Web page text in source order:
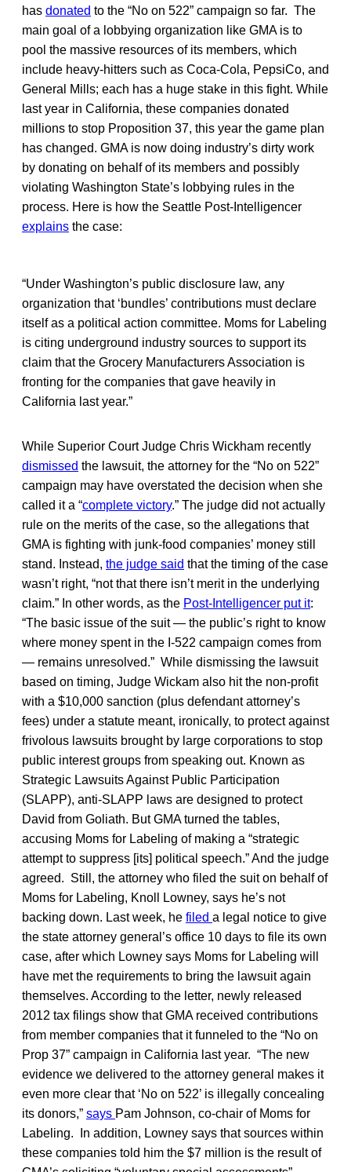
has donated to the “No on 522” campaign so far. The
main goal of a lobbying organization like GMA is to
pool the massive resources of its members, which
include heavy-hitters such as Coca-Cola, PepsiCo, and
General Mills; each has a huge stake in this fight. While
last year in California, these companies donated
millions to stop Proposition 37, this year the game plan
has changed. GMA is now doing industry’s dirty work
by donating on behalf of its members and possibly
violating Washington State’s lobbying rules in the
process. Here is how the Seattle Post-Intelligencer
explains the case:
“Under Washington’s public disclosure law, any
organization that ‘bundles’ contributions must declare
itself as a political action committee. Moms for Labeling
is citing underground industry sources to support its
claim that the Grocery Manufacturers Association is
fronting for the companies that gave heavily in
California last year.”
While Superior Court Judge Chris Wickham recently
dismissed the lawsuit, the attorney for the “No on 522”
campaign may have overstated the decision when she
called it a “complete victory.” The judge did not actually
rule on the merits of the case, so the allegations that
GMA is fighting with junk-food companies’ money still
stand. Instead, the judge said that the timing of the case
wasn’t right, “not that there isn’t merit in the underlying
claim.” In other words, as the Post-Intelligencer put it:
“The basic issue of the suit — the public’s right to know
where money spent in the I-522 campaign comes from
— remains unresolved.” While dismissing the lawsuit
based on timing, Judge Wickam also hit the non-profit
with a $10,000 sanction (plus defendant attorney’s
fees) under a statute meant, ironically, to protect against
frivolous lawsuits brought by large corporations to stop
public interest groups from speaking out. Known as
Strategic Lawsuits Against Public Participation
(SLAPP), anti-SLAPP laws are designed to protect
David from Goliath. But GMA turned the tables,
accusing Moms for Labeling of making a “strategic
attempt to suppress [its] political speech.” And the judge
agreed. Still, the attorney who filed the suit on behalf of
Moms for Labeling, Knoll Lowney, says he’s not
backing down. Last week, he filed a legal notice to give
the state attorney general’s office 10 days to file its own
case, after which Lowney says Moms for Labeling will
have met the requirements to bring the lawsuit again
themselves. According to the letter, newly released
2012 tax filings show that GMA received contributions
from member companies that it funneled to the “No on
Prop 37” campaign in California last year. “The new
evidence we delivered to the attorney general makes it
even more clear that ‘No on 522’ is illegally concealing
its donors,” says Pam Johnson, co-chair of Moms for
Labeling. In addition, Lowney says that sources within
these companies told him the $7 million is the result of